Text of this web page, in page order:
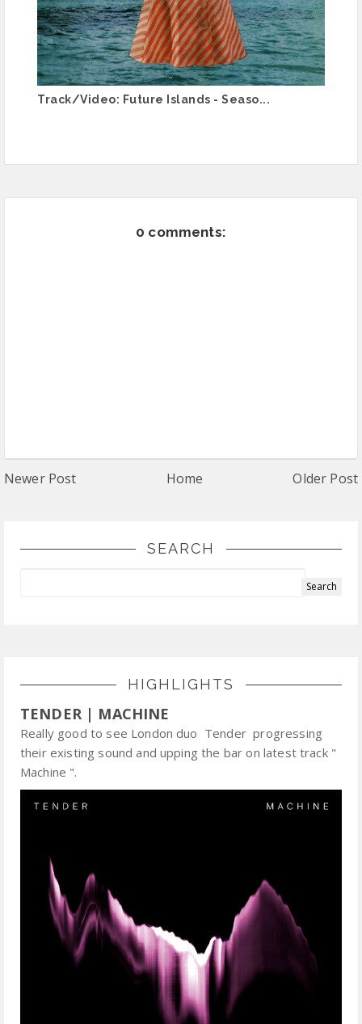
Track/Video: Future Islands - Seaso...
0 comments:
Newer Post Home Older Post
SEARCH
HIGHLIGHTS
TENDER | MACHINE
Really good to see London duo Tender progressing
their existing sound and upping the bar on latest track "
Machine ".